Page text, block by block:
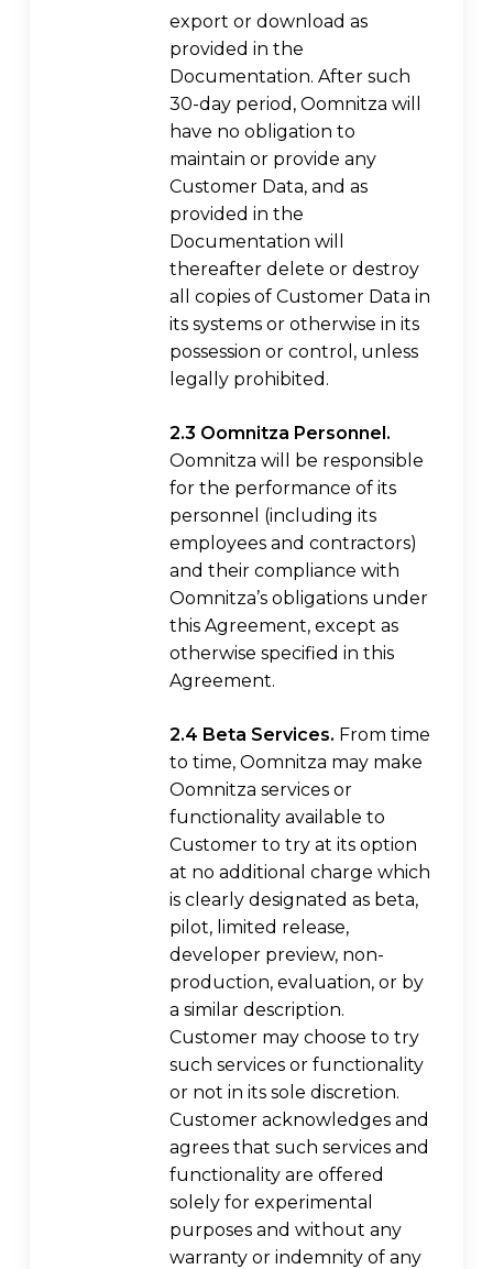
export or download as
provided in the
Documentation. After such
30-day period, Oomnitza will
have no obligation to
maintain or provide any
Customer Data, and as
provided in the
Documentation will
thereafter delete or destroy
all copies of Customer Data in
its systems or otherwise in its
possession or control, unless
legally prohibited.
2.3 Oomnitza Personnel.
Oomnitza will be responsible
for the performance of its
personnel (including its
employees and contractors)
and their compliance with
Oomnitza’s obligations under
this Agreement, except as
otherwise specified in this
Agreement.
2.4 Beta Services. From time
to time, Oomnitza may make
Oomnitza services or
functionality available to
Customer to try at its option
at no additional charge which
is clearly designated as beta,
pilot, limited release,
developer preview, non-
production, evaluation, or by
a similar description.
Customer may choose to try
such services or functionality
or not in its sole discretion.
Customer acknowledges and
agrees that such services and
functionality are offered
solely for experimental
purposes and without any
warranty or indemnity of any